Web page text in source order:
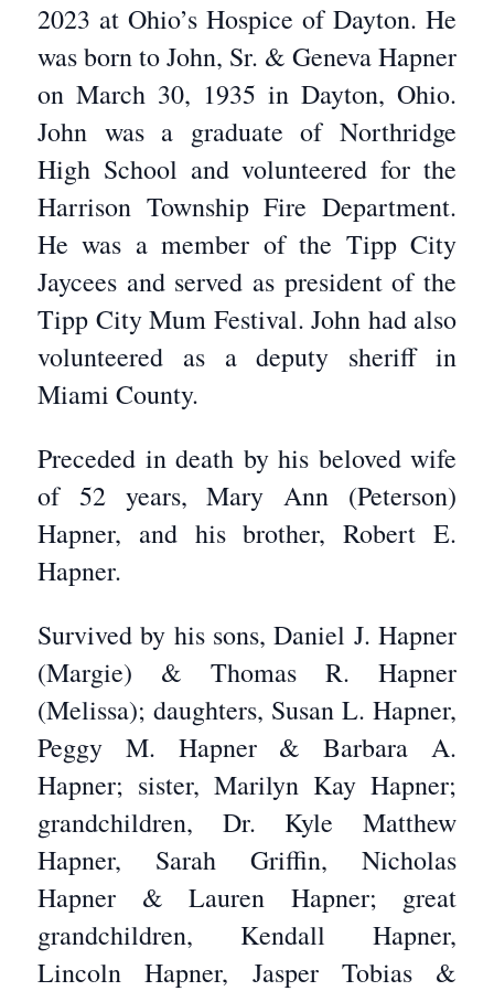
2023 at Ohio’s Hospice of Dayton. He
was born to John, Sr. & Geneva Hapner
on March 30, 1935 in Dayton, Ohio.
John was a graduate of Northridge
High School and volunteered for the
Harrison Township Fire Department.
He was a member of the Tipp City
Jaycees and served as president of the
Tipp City Mum Festival. John had also
volunteered as a deputy sheriff in
Miami County.
Preceded in death by his beloved wife
of 52 years, Mary Ann (Peterson)
Hapner, and his brother, Robert E.
Hapner.
Survived by his sons, Daniel J. Hapner
(Margie) & Thomas R. Hapner
(Melissa); daughters, Susan L. Hapner,
Peggy M. Hapner & Barbara A.
Hapner; sister, Marilyn Kay Hapner;
grandchildren, Dr. Kyle Matthew
Hapner, Sarah Griffin, Nicholas
Hapner & Lauren Hapner; great
grandchildren, Kendall Hapner,
Lincoln Hapner, Jasper Tobias &